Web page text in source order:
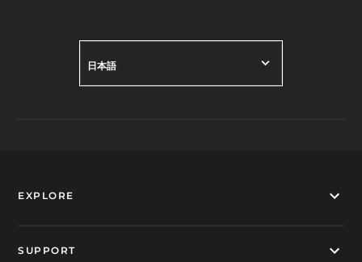
日本語
EXPLORE
SUPPORT